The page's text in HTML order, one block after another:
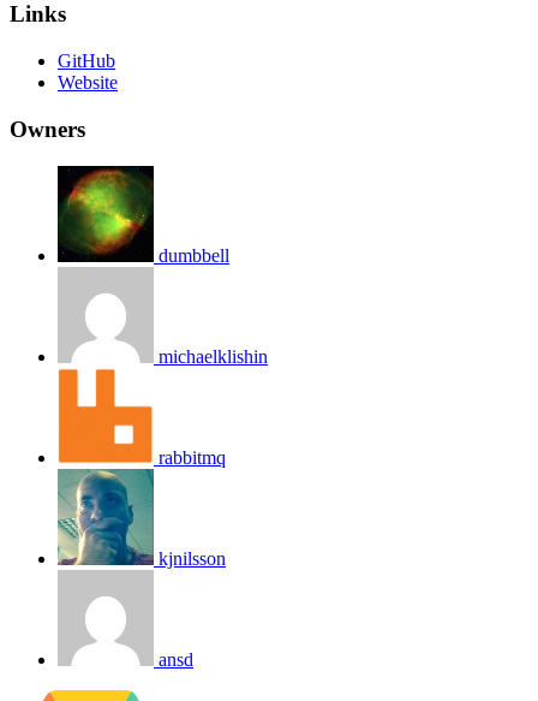
Links
GitHub
Website
Owners
dumbbell
michaelklishin
rabbitmq
kjnilsson
ansd